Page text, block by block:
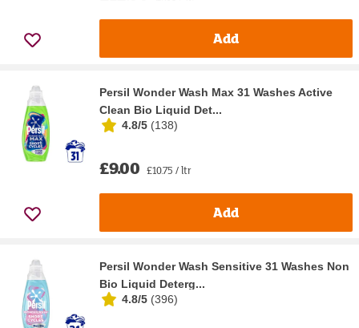
Add
Persil Wonder Wash Max 31 Washes Active
Clean Bio Liquid Det...
4.8/5 (138)
£9.00 £10.75 / ltr
Add
Persil Wonder Wash Sensitive 31 Washes Non
Bio Liquid Deterg...
4.8/5 (396)